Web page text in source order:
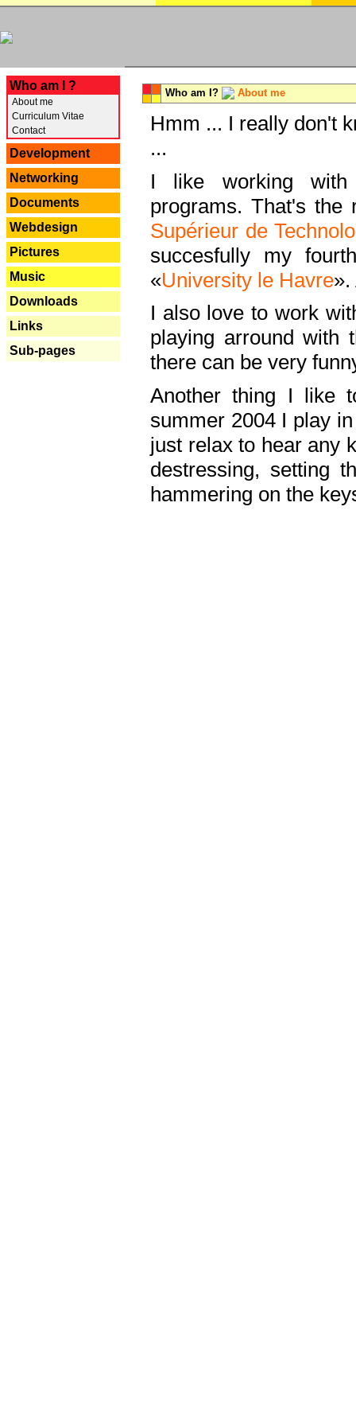
Who am I ?
About me
Curriculum Vitae
Contact
Development
Networking
Documents
Webdesign
Pictures
Music
Downloads
Links
Sub-pages
Who am I? About me
Hmm ... I really don't
...
I like working with
programs. That's the
Supérieur de
succesfully my
«University le Havre
I also love to work
playing arround with
there can be very
Another thing I like
summer 2004 I play
just relax to hear any
destressing, setting
hammering on the